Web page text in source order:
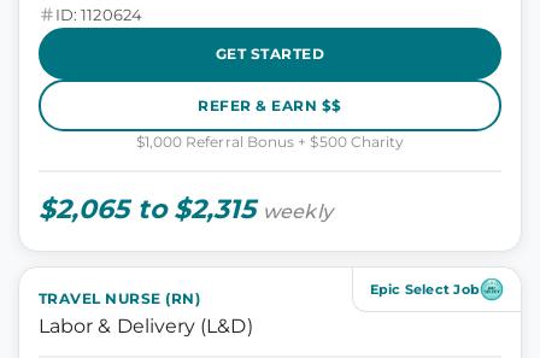
ID: 1120624
GET STARTED
REFER & EARN $$
$1,000 Referral Bonus + $500 Charity
$2,065 to $2,315 weekly
Epic Select Job
TRAVEL NURSE (RN)
Labor & Delivery (L&D)